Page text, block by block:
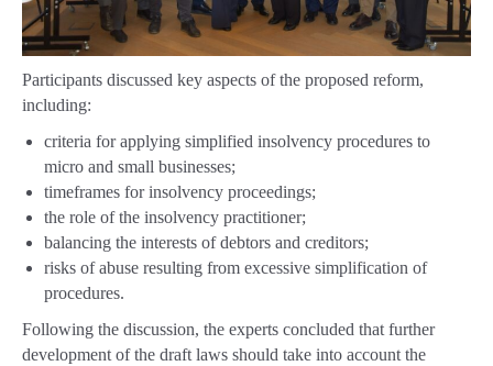
Participants discussed key aspects of the proposed reform,
including:
criteria for applying simplified insolvency procedures to
micro and small businesses;
timeframes for insolvency proceedings;
the role of the insolvency practitioner;
balancing the interests of debtors and creditors;
risks of abuse resulting from excessive simplification of
procedures.
Following the discussion, the experts concluded that further
development of the draft laws should take into account the